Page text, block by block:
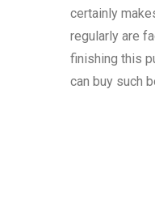
certainly
regularly are
finishing this
can buy such